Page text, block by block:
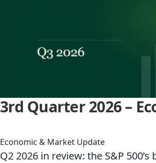
3rd Quarter 2026 –
Economic & Market Update
Q2 2026 in review: the S&P